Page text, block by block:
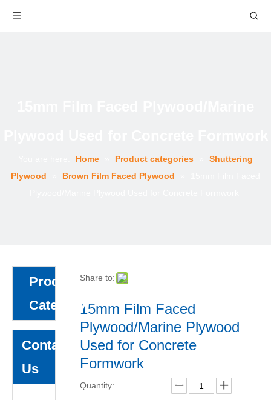
Home Product categories
Shuttering
Plywood
Brown Film Faced Plywood
Product
Category
Contact
Us
Share to:
15mm Film Faced
Plywood/Marine Plywood
Used for Concrete
Formwork
Quantity: